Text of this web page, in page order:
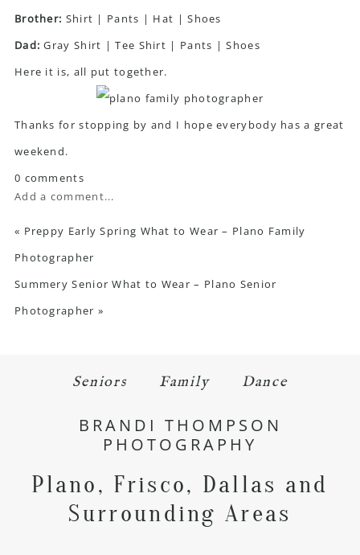
Brother: Shirt | Pants | Hat |Shoes
Dad: Gray Shirt |Tee Shirt | Pants |Shoes
Here it is, all put together.
Thanks for stopping by and I hope everybody has a great
weekend.
0 comments
Add a comment...
« Preppy Early Spring What to Wear – Plano Family
Photographer
Summery Senior What to Wear – Plano Senior
Photographer »
Seniors Family Dance
BRANDI THOMPSON
PHOTOGRAPHY
Plano, Frisco, Dallas and
Surrounding Areas